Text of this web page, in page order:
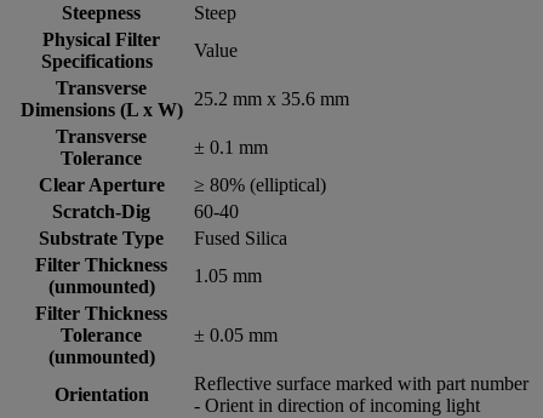
Steepness
Steep
Physical Filter
Specifications
Value
Transverse
Dimensions (L x W)
25.2 mm x 35.6 mm
Transverse
Tolerance
± 0.1 mm
Clear Aperture
≥ 80% (elliptical)
Scratch-Dig
60-40
Substrate Type
Fused Silica
Filter Thickness
(unmounted)
1.05 mm
Filter Thickness
Tolerance
(unmounted)
± 0.05 mm
Orientation
Reflective surface marked with part number
- Orient in direction of incoming light